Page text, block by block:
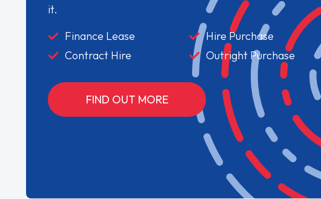
it.
Finance Lease
Hire Purchase
Contract Hire
Outright Purchase
FIND OUT MORE